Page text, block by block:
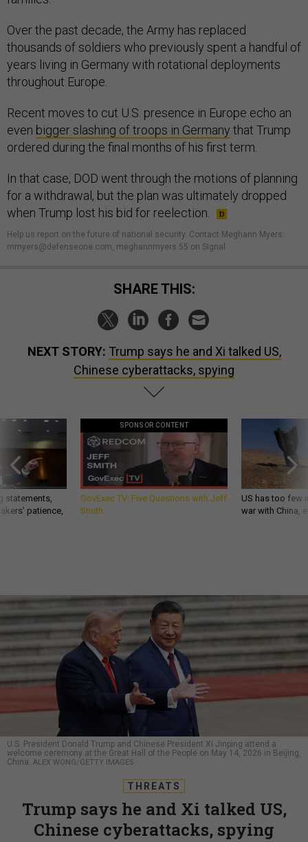
Over the past decade, the Army has replaced
thousands of soldiers who previously spent a handful of
years living in Germany with rotational deployments
throughout Europe.
Recent moves to cut U.S. presence in Europe echo an
even bigger slashing of troops in Germany that Trump
ordered during the final months of his first term.
In that case, DOD went through the motions of planning
for a withdrawal, but the plan was ultimately dropped
when Trump lost his bid for reelection.
Help us report on the future of national security. Contact Meghann Myers:
mmyers@defenseone.com, meghannmyers.55 on Signal.
SHARE THIS:
NEXT STORY: Trump says he and Xi talked US,
Chinese cyberattacks, spying
statements,
patience,
SPONSOR CONTENT
GovExec TV: Five Questions with Jeff
Smith
US has too few
war with China,
U.S. President Donald Trump and Chinese President Xi Jinping attend a
welcome ceremony at the Great Hall of the People on May 14, 2026 in Beijing,
China. ALEX WONG/GETTY IMAGES
THREATS
Trump says he and Xi talked US,
Chinese cyberattacks, spying